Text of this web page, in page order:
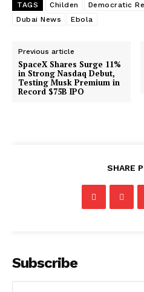
TAGS Childen
Democratic
Dubai News
Ebola
Previous article
SpaceX Shares Surge 11%
in Strong Nasdaq Debut,
Testing Musk Premium in
Record $75B IPO
SHARE
Subscribe